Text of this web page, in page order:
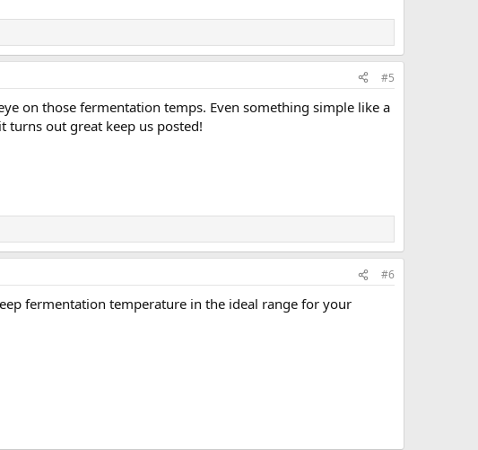
#5
on those fermentation temps. Even something simple like a
turns out great keep us posted!
#6
fermentation temperature in the ideal range for your